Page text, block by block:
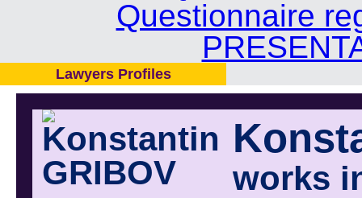
Questionnaire
Lawyers Profiles
works